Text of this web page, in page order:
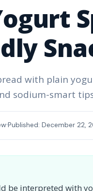
with plain
sodium-smart
Published: December 22,
be interpreted with